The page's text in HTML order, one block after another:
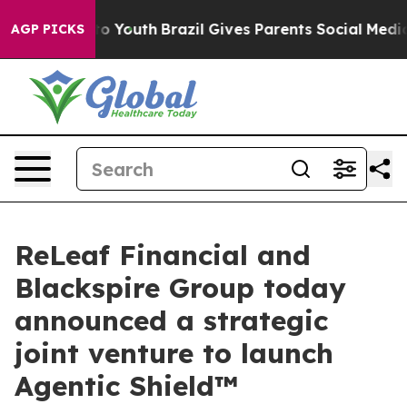
AGP PICKS
to Youth Brazil Gives Parents Social Media
ReLeaf Financial and
Blackspire Group today
announced a strategic
joint venture to launch
Agentic Shield™